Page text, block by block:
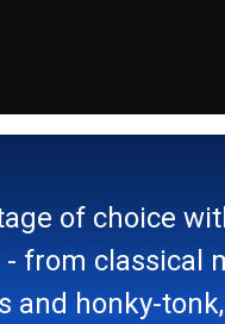
of choice
from classical
and honky-